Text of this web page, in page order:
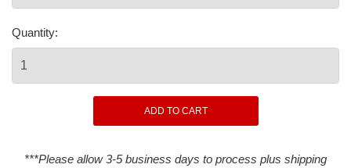
Quantity:
***Please allow 3-5 business days to process plus shipping